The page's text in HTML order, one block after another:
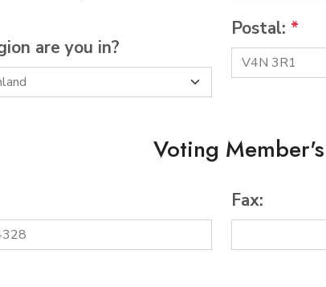
are you in?
Postal: *
Voting
Fax: